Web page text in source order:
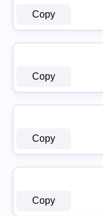
Copy
Copy
Copy
Copy